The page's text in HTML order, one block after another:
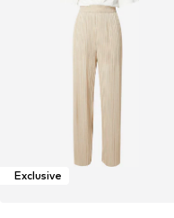
Exclusive